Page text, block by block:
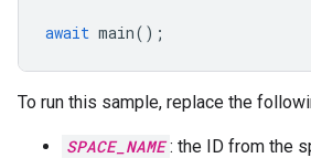
await main();
To run this sample, replace the
SPACE_NAME : the ID from the